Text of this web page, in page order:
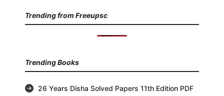
Trending from Freeupsc
Trending Books
26 Years Disha Solved Papers 11th Edition PDF